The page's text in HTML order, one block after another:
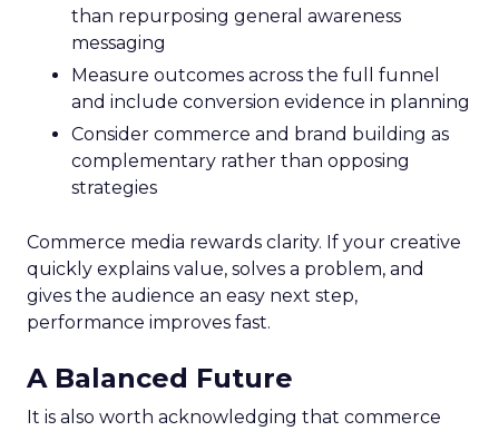
than repurposing general awareness
messaging
Measure outcomes across the full funnel
and include conversion evidence in planning
Consider commerce and brand building as
complementary rather than opposing
strategies
Commerce media rewards clarity. If your creative
quickly explains value, solves a problem, and
gives the audience an easy next step,
performance improves fast.
A Balanced Future
It is also worth acknowledging that commerce